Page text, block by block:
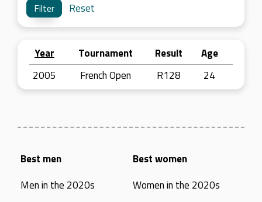
Reset
Year Tournament Result
Age
2005
French Open R128 24
Best men
Men in the 2020s
Best women
Women in the 2020s